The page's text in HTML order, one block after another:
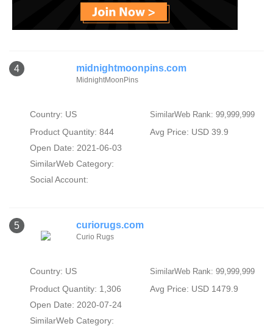
4 midnightmoonpins.com
MidnightMoonPins
Country: US SimilarWeb Rank: 99,999,999
Product Quantity: 844
Avg Price: USD 39.9
Open Date: 2021-06-03
SimilarWeb Category:
Social Account:
5 curiorugs.com
Curio Rugs
Country: US SimilarWeb Rank: 99,999,999
Product Quantity: 1,306
Avg Price: USD 1479.9
Open Date: 2020-07-24
SimilarWeb Category: